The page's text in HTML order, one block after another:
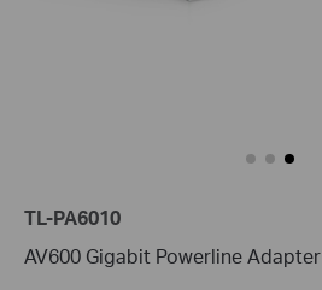
TL-PA6010
AV600 Gigabit Powerline Adapter